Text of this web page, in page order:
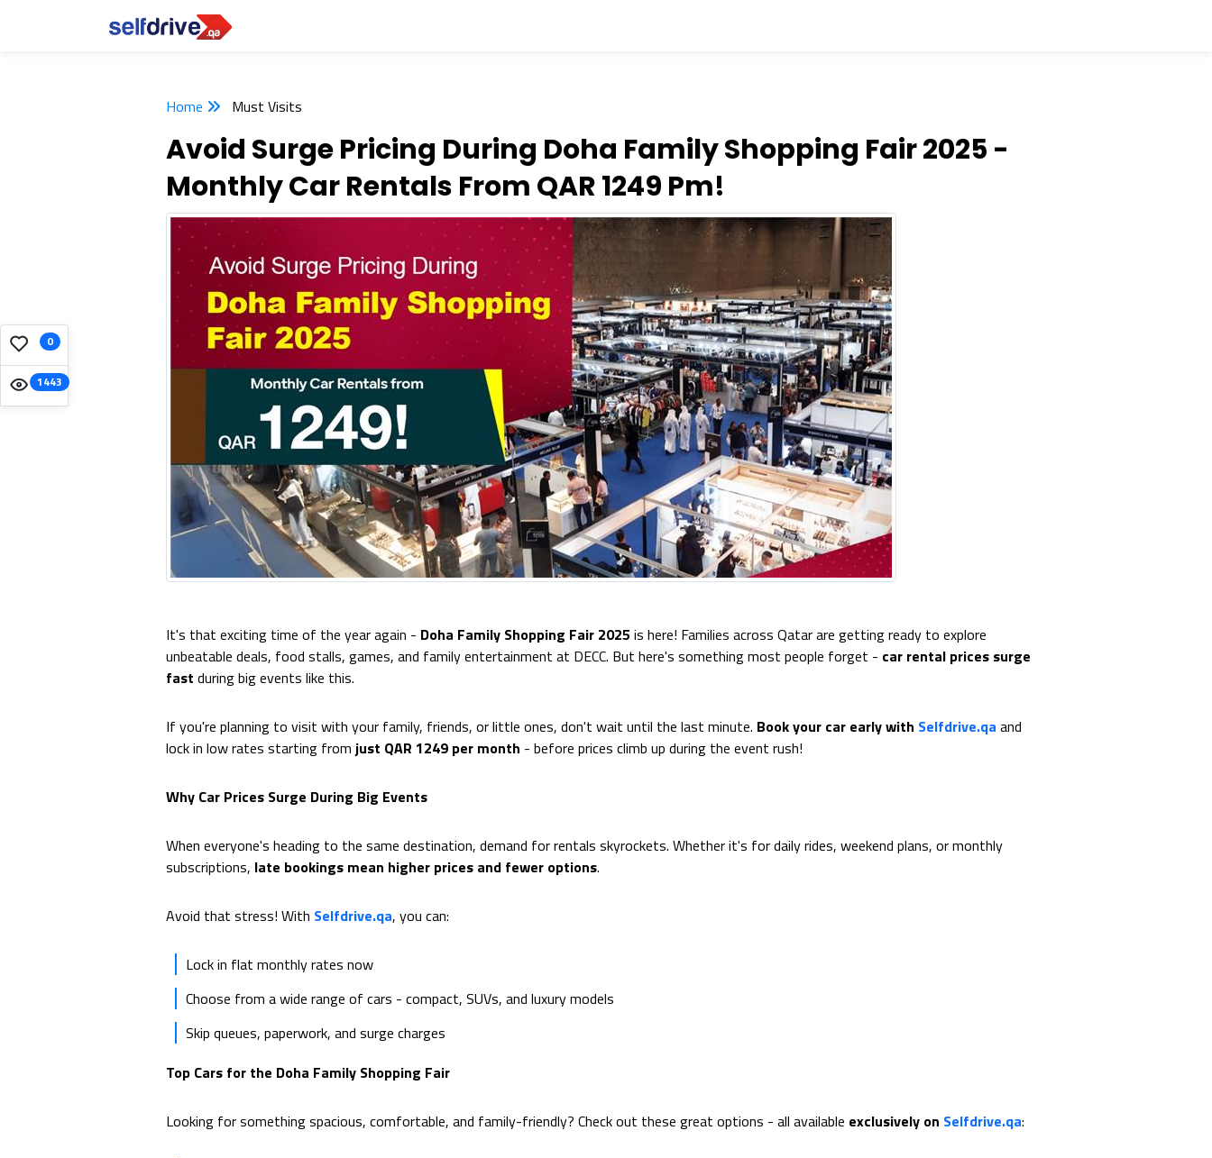
0
1443
Home Must Visits
Avoid Surge Pricing During Doha Family Shopping Fair 2025 -
Monthly Car Rentals From QAR 1249 Pm!
It's that exciting time of the year again - Doha Family Shopping Fair 2025 is here! Families across Qatar are getting ready to explore
unbeatable deals, food stalls, games, and family entertainment at DECC. But here's something most people forget - car rental prices surge
fast during big events like this.
If you're planning to visit with your family, friends, or little ones, don't wait until the last minute. Book your car early with Selfdrive.qa and
lock in low rates starting from just QAR 1249 per month - before prices climb up during the event rush!
Why Car Prices Surge During Big Events
When everyone's heading to the same destination, demand for rentals skyrockets. Whether it's for daily rides, weekend plans, or monthly
subscriptions, late bookings mean higher prices and fewer options.
Avoid that stress! With Selfdrive.qa, you can:
Lock in flat monthly rates now
Choose from a wide range of cars - compact, SUVs, and luxury models
Skip queues, paperwork, and surge charges
Top Cars for the Doha Family Shopping Fair
Looking for something spacious, comfortable, and family-friendly? Check out these great options - all available exclusively on Selfdrive.qa: